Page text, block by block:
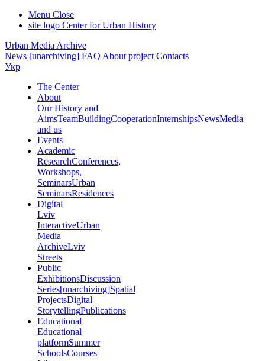
Menu Close
site logo Center for Urban History
Urban Media Archive
News [unarchiving] FAQ About project Contacts
Укр
The Center
About
Our History and
AimsTeamBuildingCooperationInternshipsNewsMedia
and us
Events
Academic
ResearchConferences,
Workshops,
SeminarsUrban
SeminarsResidences
Digital
Lviv
InteractiveUrban
Media
ArchiveLviv
Streets
Public
ExhibitionsDiscussion
Series[unarchiving]Spatial
ProjectsDigital
StorytellingPublications
Educational
Educational
platformSummer
SchoolsCourses